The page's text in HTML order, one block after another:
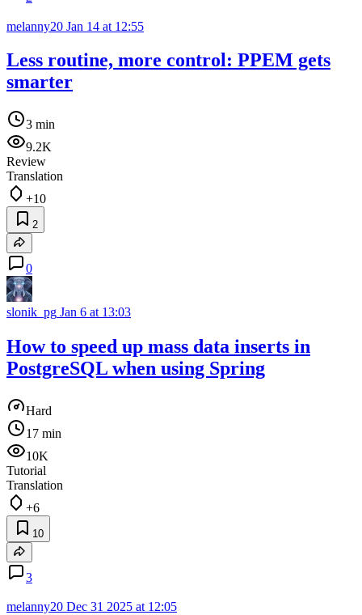
melanny20 Jan 14 at 12:55
Less routine, more control: PPEM gets
smarter
3 min
9.2K
Review
Translation
+10
2
0
slonik_pg Jan 6 at 13:03
How to speed up mass data inserts in
PostgreSQL when using Spring
Hard
17 min
10K
Tutorial
Translation
+6
10
3
melanny20 Dec 31 2025 at 12:05